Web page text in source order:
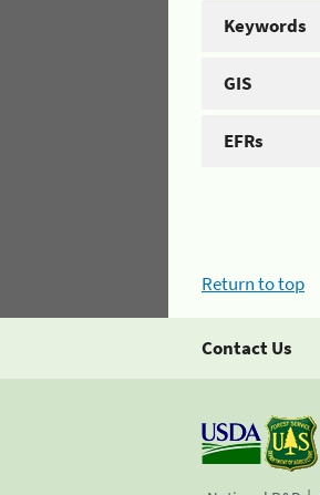
Keywords
GIS
EFRs
Return to top
Contact Us